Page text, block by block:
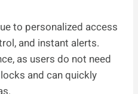
to personalized access
and instant alerts.
as users do not need
and can quickly